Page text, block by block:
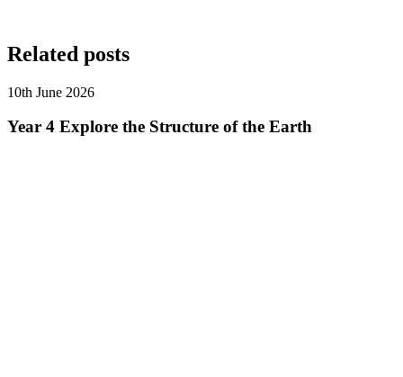
Related posts
10th June 2026
Year 4 Explore the Structure of the Earth